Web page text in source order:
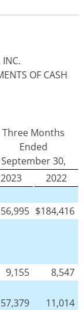
INC.
OF CASH
Three Months
Ended
September 30,
2023
2022
$184,416
9,155
8,547
57,379
11,014